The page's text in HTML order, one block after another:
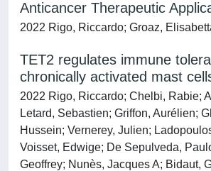
Anticancer Therapeutic
2022 Rigo, Riccardo; Groaz,
TET2 regulates immune
chronically activated mast
2022 Rigo, Riccardo; Chelbi, Rabie;
Letard, Sebastien; Griffon, Aurélien;
Hussein; Vernerey, Julien;
Voisset, Edwige; De Sepulveda,
Geoffrey; Nunès, Jacques A; Bidaut,